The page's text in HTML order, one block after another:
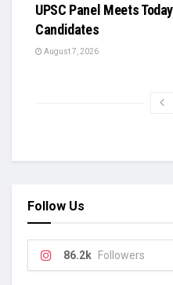
UPSC Panel Meets
Candidates
August 7, 2026
Follow Us
86.2k Followers